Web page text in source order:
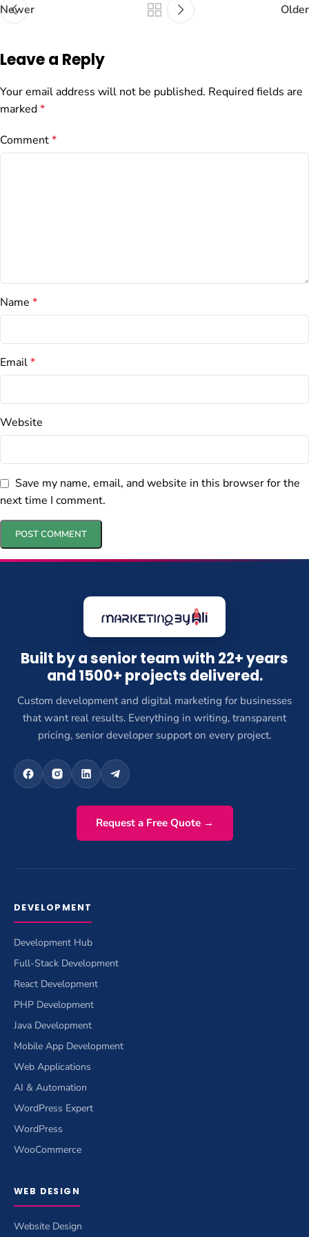
Newer Older
Leave a Reply
Your email address will not be published. Required fields are
marked*
Comment*
Name *
Email*
Website
Save my name, email, and website in this browser for the
next time I comment.
Built by a senior team with 22+ years
and 1500+ projects delivered.
Custom development and digital marketing for businesses
that want real results. Everything in writing, transparent
pricing, senior developer support on every project.
Request a Free Quote →
DEVELOPMENT
Development Hub
Full-Stack Development
React Development
PHP Development
Java Development
Mobile App Development
Web Applications
AI & Automation
WordPress Expert
WordPress
WooCommerce
WEB DESIGN
Website Design